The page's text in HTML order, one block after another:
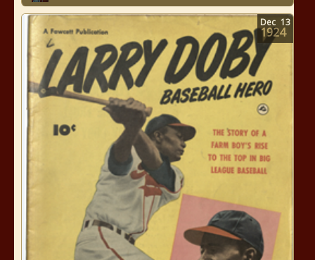
Dec 13
1924